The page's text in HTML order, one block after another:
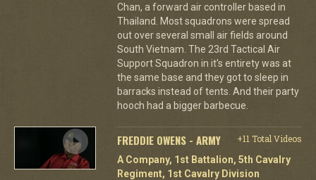
Chan, a forward air controller based in
Thailand. Most squadrons were spread
out over several small air fields around
South Vietnam. The 23rd Tactical Air
Support Squadron in it's entirety was at
the same base and they got to sleep in
barracks instead of tents. And their party
hooch had a bigger barbecue.
FREDDIE OWENS - ARMY
+11 Total Videos
A Company, 1st Battalion, 5th Cavalry
Regiment, 1st Cavalry Division